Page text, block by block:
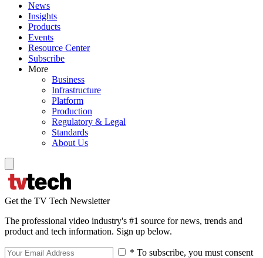
News
Insights
Products
Events
Resource Center
Subscribe
More
Business
Infrastructure
Platform
Production
Regulatory & Legal
Standards
About Us
Get the TV Tech Newsletter
The professional video industry's #1 source for news, trends and
product and tech information. Sign up below.
* To subscribe, you must consent